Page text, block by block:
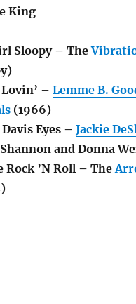
King
Sloopy – The
– Lemme B.
(1966)
Eyes – Jackie
and Donna
Rock ’N Roll – The